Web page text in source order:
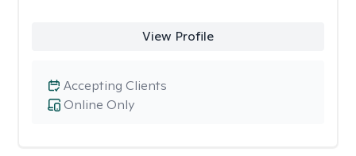
View Profile
Online Only
Accepting Clients